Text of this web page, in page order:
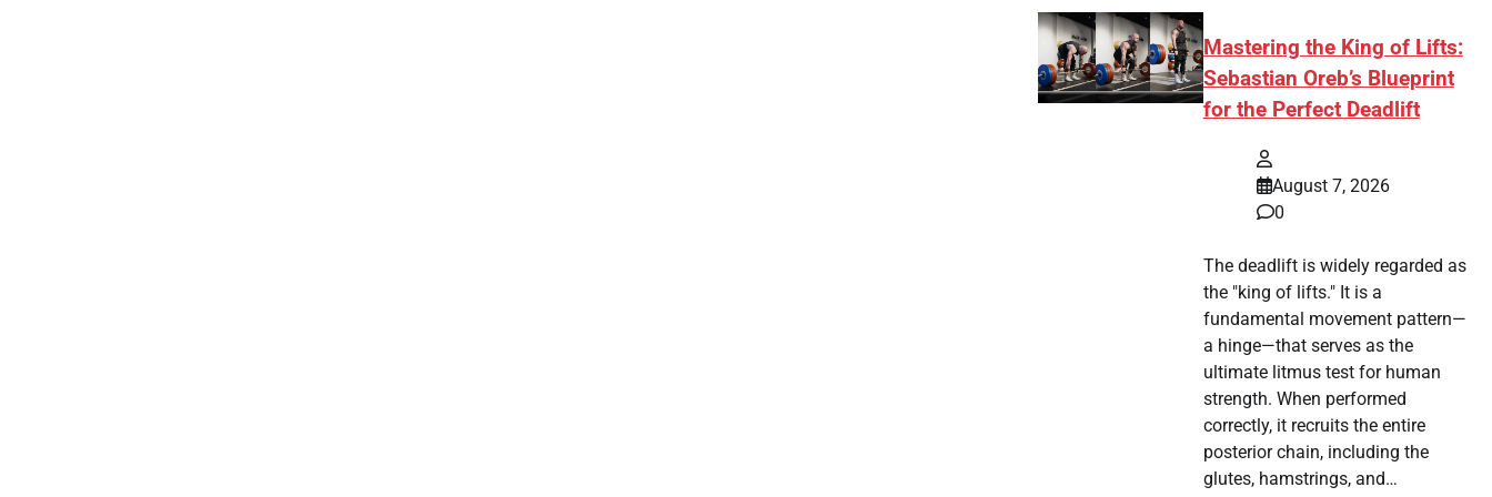
Mastering the King of Lifts:
Sebastian Oreb’s Blueprint
for the Perfect Deadlift
August 7, 2026
0
The deadlift is widely regarded as
the "king of lifts." It is a
fundamental movement pattern—
a hinge—that serves as the
ultimate litmus test for human
strength. When performed
correctly, it recruits the entire
posterior chain, including the
glutes, hamstrings, and…